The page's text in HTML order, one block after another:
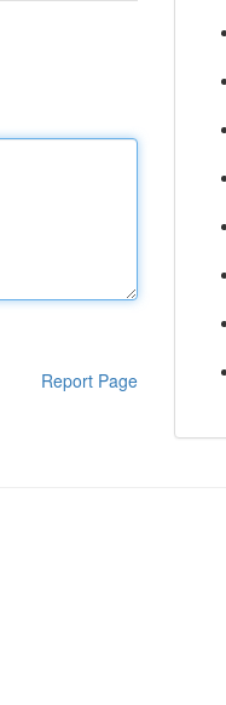
Report Page